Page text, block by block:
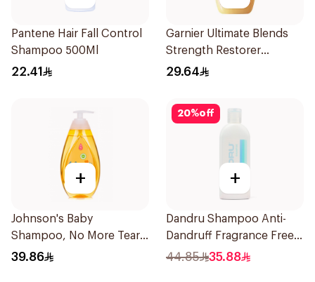
Pantene Hair Fall Control
Shampoo 500Ml
22.41
Garnier Ultimate Blends
Strength Restorer
Shampoo 600Ml
29.64
+
Johnson's Baby
Shampoo, No More Tears,
500Ml
39.86
20%off
+
Dandru Shampoo Anti-
Dandruff Fragrance Free
230Ml
44.85 35.88